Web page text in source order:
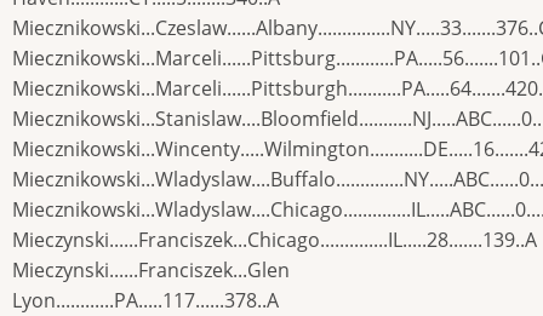
Mieczynski......Franciszek...Chicago..............IL.....28.......139..A
Mieczynski......Franciszek...Glen
Lyon............PA.....117......378..A